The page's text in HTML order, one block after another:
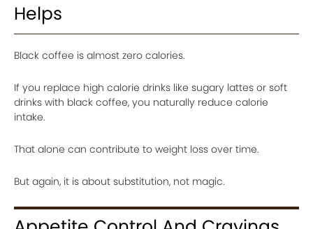
Helps
Black coffee is almost zero calories.
If you replace high calorie drinks like sugary lattes or soft
drinks with black coffee, you naturally reduce calorie
intake.
That alone can contribute to weight loss over time.
But again, it is about substitution, not magic.